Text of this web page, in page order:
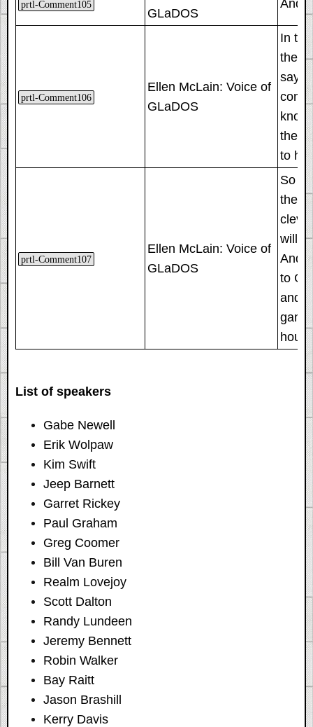
prtl-Comment105
GLaDOS
And
prtl-Comment106
Ellen McLain: Voice of
GLaDOS
In
say a
they
to
prtl-Comment107
Ellen McLain: Voice of
GLaDOS
So
there
will I
And I
to
and
List of speakers
Gabe Newell
Erik Wolpaw
Kim Swift
Jeep Barnett
Garret Rickey
Paul Graham
Greg Coomer
Bill Van Buren
Realm Lovejoy
Scott Dalton
Randy Lundeen
Jeremy Bennett
Robin Walker
Bay Raitt
Jason Brashill
Kerry Davis